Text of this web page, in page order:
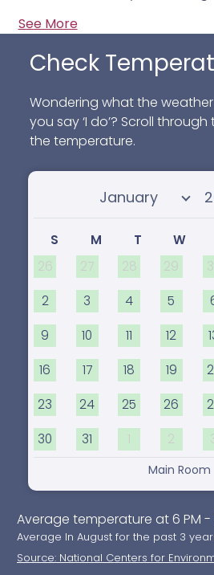
See More
Check
Wondering what the weather
you say ‘I do’? Scroll
the temperature.
Select month
S M T W
26
27 28 29
2 3 4 5
9 10 11 12
16 17 18 19
23 24 25 26
30 31 1 2
Main Room
Average temperature at 6 PM -
Average In August for the past 3
Source: National Centers for